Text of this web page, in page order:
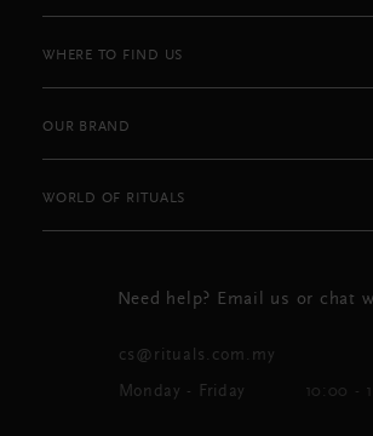
WHERE TO FIND US
OUR BRAND
WORLD OF RITUALS
Need help? Email us or chat
cs@rituals.com.my
Monday - Friday 10:00 -